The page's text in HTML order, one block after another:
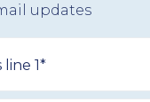
updates
line 1*